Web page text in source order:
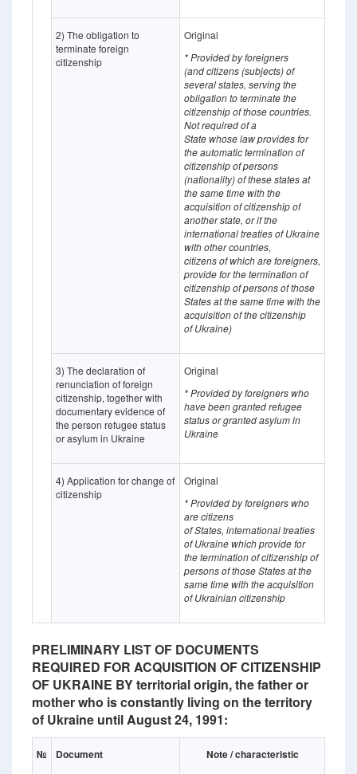
2) The obligation to
terminate foreign
citizenship
Original
* Provided by foreigners
(andcitizens (subjects) of
several states, serving the
obligation to terminate the
citizenship of those countries.
Not required of a
State whoselaw provides for
the automatic termination of
citizenship of persons
(nationality) of these states at
the same time with the
acquisition of citizenship of
another state, or if the
international treaties of Ukraine
with other countries,
citizens of whichareforeigners,
provide for the termination of
citizenship of persons of those
States at the same time with the
acquisition of the citizenship
of Ukraine)
3) The declaration of
renunciation of foreign
citizenship, together with
documentary evidence of
the person refugee status
or asylum in Ukraine
Original
* Provided by foreigners who
have been granted refugee
status or granted asylum in
Ukraine
4) Application for change of
citizenship
Original
* Provided by foreigners who
are citizens
of States, international treaties
of Ukraine which provide for
the termination of citizenship of
persons of those States at the
same time with the acquisition
of Ukrainian citizenship
PRELIMINARY LIST OF DOCUMENTS
REQUIRED FOR ACQUISITION OF CITIZENSHIP
OF UKRAINE BY territorial origin, the father or
mother who is constantly living on the territory
of Ukraine until August 24, 1991:
№ Document Note / characteristic